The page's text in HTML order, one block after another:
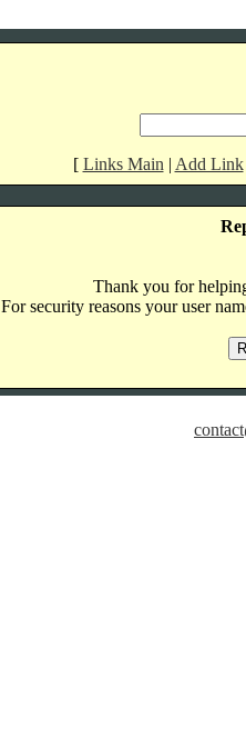
[ Links Main | Add Link
Thank you for
For security reasons your user